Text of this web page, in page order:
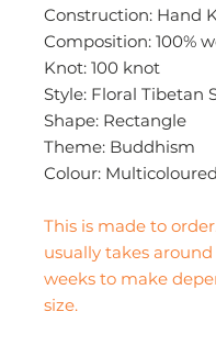
Construction: Hand
Composition: 100%
Knot: 100 knot
Style: Floral Tibetan
Shape: Rectangle
Theme: Buddhism
Colour: Multicoloured
This is made to
usually takes around
weeks to make
size.